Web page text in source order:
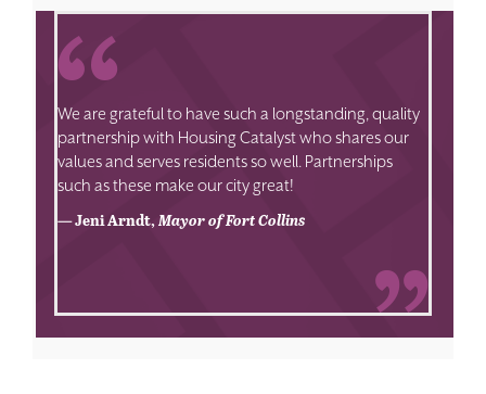
We are grateful to have such a longstanding, quality
partnership with Housing Catalyst who shares our
values and serves residents so well. Partnerships
such as these make our city great!
— Jeni Arndt,Mayor of Fort Collins